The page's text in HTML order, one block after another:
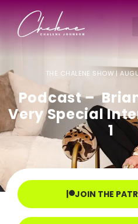
THE CHALENE SHOW |
Podcast –
Very Special
1
JOIN THE